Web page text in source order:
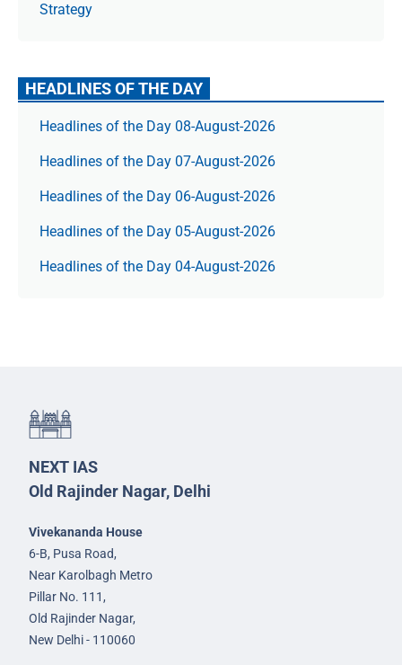
Strategy
HEADLINES OF THE DAY
Headlines of the Day 08-August-2026
Headlines of the Day 07-August-2026
Headlines of the Day 06-August-2026
Headlines of the Day 05-August-2026
Headlines of the Day 04-August-2026
NEXT IAS
Old Rajinder Nagar, Delhi
Vivekananda House
6-B, Pusa Road,
Near Karolbagh Metro
Pillar No. 111,
Old Rajinder Nagar,
New Delhi - 110060